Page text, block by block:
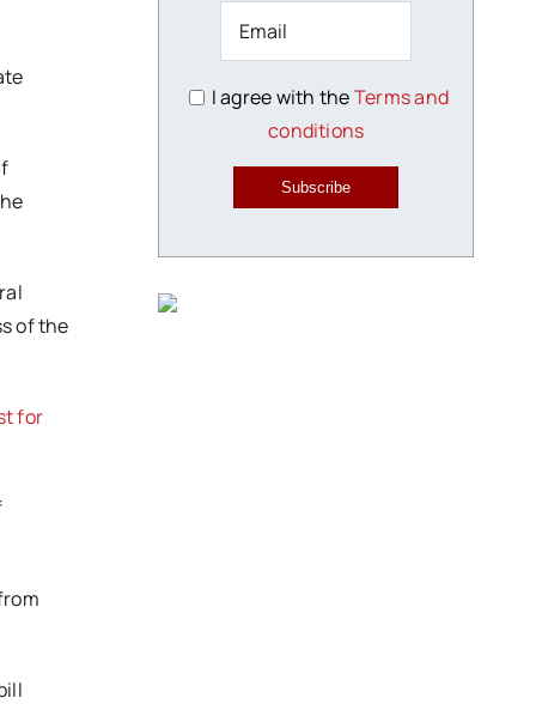
of the
for
I agree with theTerms and
conditions
Subscribe